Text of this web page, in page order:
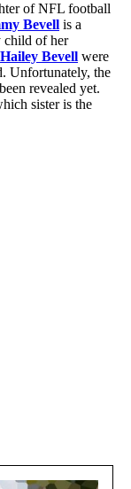
of NFL football
Bevell is a
child of her
Hailey Bevell were
Unfortunately, the
revealed yet.
sister is the